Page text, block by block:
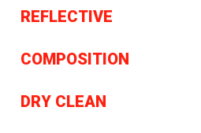
REFLECTIVE
COMPOSITION
DRY CLEAN